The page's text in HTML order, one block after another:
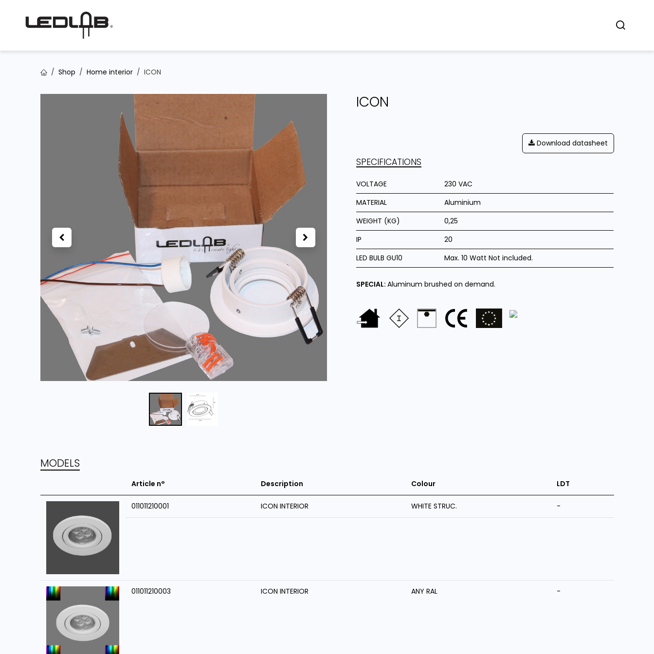
Shop Home interior ICON
ICON
Download datasheet
SPECIFICATIONS
VOLTAGE
230 VAC
MATERIAL
Aluminium
WEIGHT (KG)
0,25
IP
20
LED BULB GU10
Max. 10 Watt Not included.
SPECIAL: Aluminum brushed on demand.
MODELS
Article n° Description Colour LDT
011011210001 ICON INTERIOR WHITE STRUC. -
011011210003 ICON INTERIOR ANY RAL -